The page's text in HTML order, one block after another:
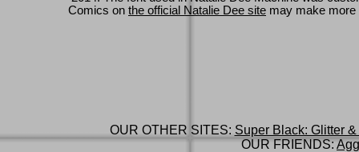
Comics on the official Natalie Dee site may make
OUR OTHER SITES: Super Black: Glitter
OUR FRIENDS: